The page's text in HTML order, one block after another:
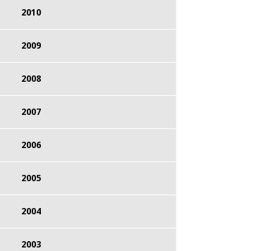
2010
2009
2008
2007
2006
2005
2004
2003